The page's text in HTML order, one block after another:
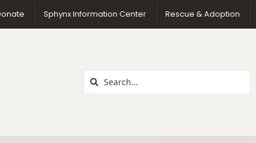
Sphynx Information Center Rescue & Adoption